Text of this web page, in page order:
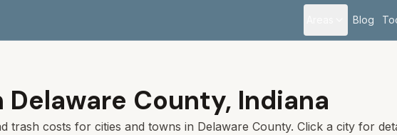
Blog
Delaware County, Indiana
trash costs for cities and towns in Delaware County. Click a city for